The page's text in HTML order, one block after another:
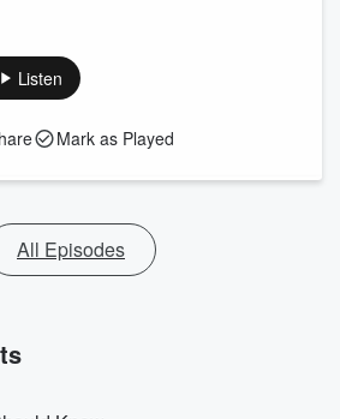
Listen
Mark as Played
All Episodes